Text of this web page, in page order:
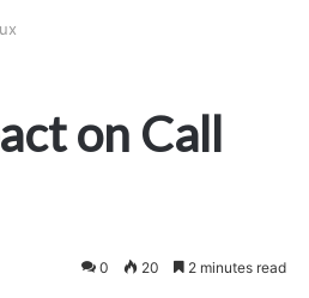
on Call
0 20 2 minutes read